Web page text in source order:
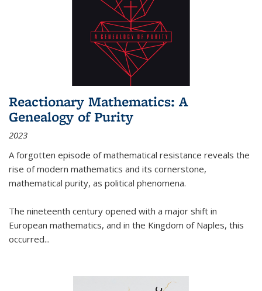
Reactionary Mathematics: A
Genealogy of Purity
2023
A forgotten episode of mathematical resistance reveals the
rise of modern mathematics and its cornerstone,
mathematical purity, as political phenomena.
The nineteenth century opened with a major shift in
European mathematics, and in the Kingdom of Naples, this
occurred...